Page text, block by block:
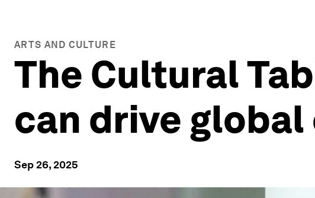
ARTS AND CULTURE
The Cultural
can drive
Sep 26, 2025